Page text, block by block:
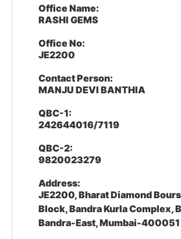
Office Name:
RASHI GEMS
Office No:
JE2200
Contact Person:
MANJU DEVI BANTHIA
QBC-1:
242644016/7119
QBC-2:
9820023279
Address:
JE2200, Bharat Diamond
Block, Bandra Kurla Complex,
Bandra-East, Mumbai-400051